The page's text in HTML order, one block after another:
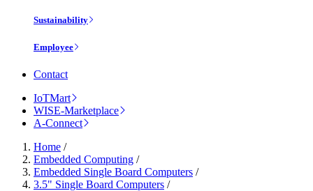
Sustainability
Employee
Contact
IoTMart
WISE-Marketplace
A-Connect
Home /
Embedded Computing /
Embedded Single Board Computers /
3.5" Single Board Computers /